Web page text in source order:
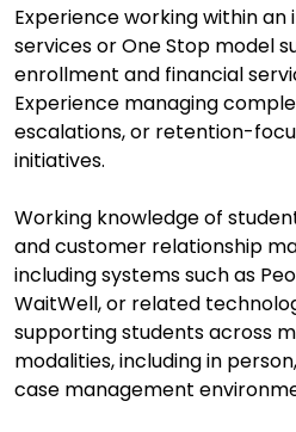
Experience working within
services or One Stop model
enrollment and financial
Experience managing
escalations, or retention-
initiatives.
Working knowledge of
and customer relationship
including systems such as
WaitWell, or related
supporting students across
modalities, including in
case management